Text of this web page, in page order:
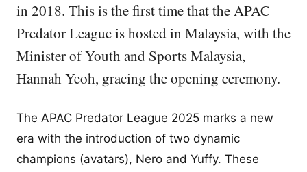
in 2018. This is the first time that the APAC
Predator League is hosted in Malaysia, with the
Minister of Youth and Sports Malaysia,
Hannah Yeoh, gracing the opening ceremony.
The APAC Predator League 2025 marks a new
era with the introduction of two dynamic
champions (avatars), Nero and Yuffy. These